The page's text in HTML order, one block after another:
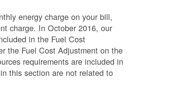
energy charge on your bill,
charge. In October 2016, our
in the Fuel Cost
the Fuel Cost Adjustment on the
requirements are included in
this section are not related to